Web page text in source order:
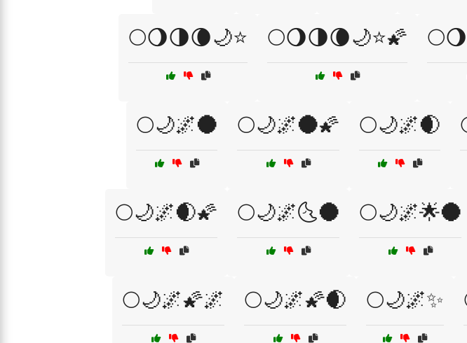
🌕🌖🌗🌘🌙⭐ 🌕🌖🌗🌘🌙⭐🌠
🌕🌙🌌🌑 🌕🌙🌌🌑🌠 🌕🌙🌌🌒
🌕🌙🌌🌒🌠 🌕🌙🌌🌜🌑 🌕🌙🌌🌟🌑
🌕🌙🌌🌠🌌 🌕🌙🌌🌠🌒 🌕🌙🌌✨